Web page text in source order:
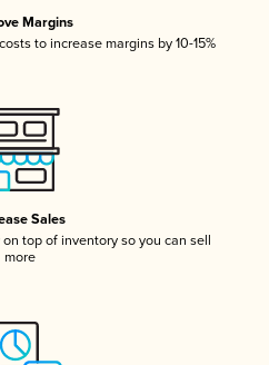
Margins
to increase margins by 10-15%
Sales
top of inventory so you can sell
more